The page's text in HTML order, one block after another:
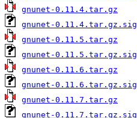
gnunet-0.11.4.tar.gz
gnunet-0.11.4.tar.gz.sig
gnunet-0.11.5.tar.gz
gnunet-0.11.5.tar.gz.sig
gnunet-0.11.6.tar.gz
gnunet-0.11.6.tar.gz.sig
gnunet-0.11.7.tar.gz
gnunet-0.11.7.tar.gz.sig